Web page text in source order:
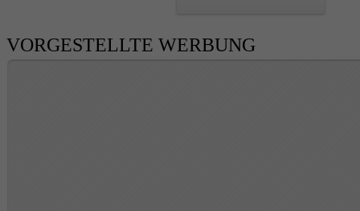
VORGESTELLTE WERBUNG